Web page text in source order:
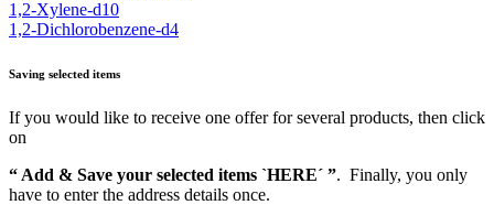
1,2-Xylene-d10
1,2-Dichlorobenzene-d4
Saving selected items
If you would like to receive one offer for several products, then click
on
“ Add & Save your selected items `HERE´ ”. Finally, you only
have to enter the address details once.